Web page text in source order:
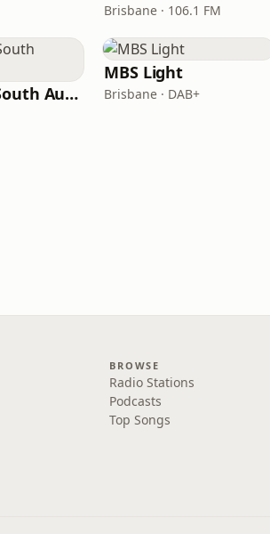
Brisbane · 106.1 FM
VIP Radio South Australia
MBS Light
Brisbane · DAB+
BROWSE
Radio Stations
Podcasts
Top Songs